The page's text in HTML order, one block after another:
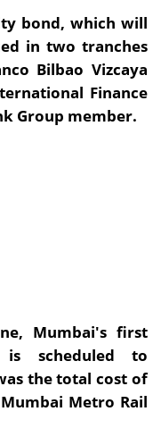
bond, which will
in two tranches
Bilbao Vizcaya
Finance
Group member.
Mumbai's first
is scheduled to
the total cost of
Metro Rail